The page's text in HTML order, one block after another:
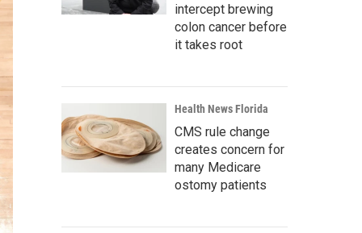
intercept brewing
colon cancer before
it takes root
Health News Florida
CMS rule change
creates concern for
many Medicare
ostomy patients